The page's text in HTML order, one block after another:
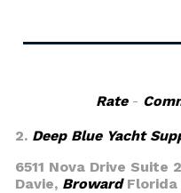
Rate-
2. Deep Blue Yacht
6511 Nova Drive Suite
Davie, BrowardFlorida